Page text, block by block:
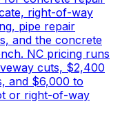
right-of-way
pipe repair
and the concrete
NC pricing runs
cuts, $2,400
and $6,000 to
or right-of-way